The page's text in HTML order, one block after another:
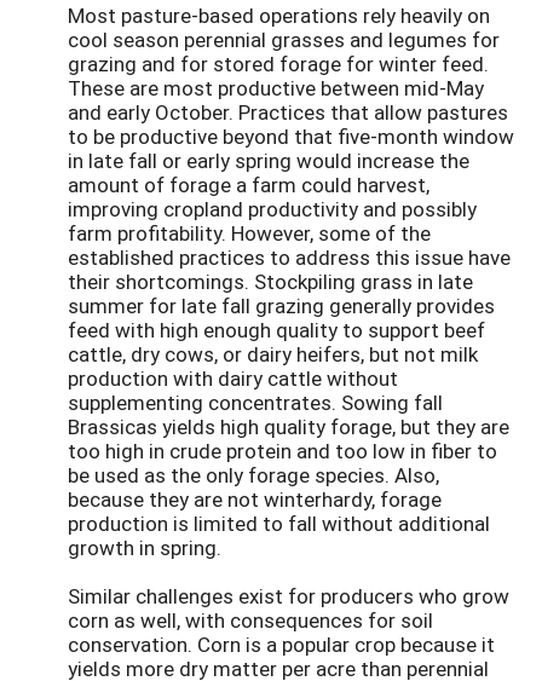
Most pasture-based operations rely heavily on
cool season perennial grasses and legumes for
grazing and for stored forage for winter feed.
These are most productive between mid-May
and early October. Practices that allow pastures
to be productive beyond that five-month window
in late fall or early spring would increase the
amount of forage a farm could harvest,
improving cropland productivity and possibly
farm profitability. However, some of the
established practices to address this issue have
their shortcomings. Stockpiling grass in late
summer for late fall grazing generally provides
feed with high enough quality to support beef
cattle, dry cows, or dairy heifers, but not milk
production with dairy cattle without
supplementing concentrates. Sowing fall
Brassicas yields high quality forage, but they are
too high in crude protein and too low in fiber to
be used as the only forage species. Also,
because they are not winterhardy, forage
production is limited to fall without additional
growth in spring.
Similar challenges exist for producers who grow
corn as well, with consequences for soil
conservation. Corn is a popular crop because it
yields more dry matter per acre than perennial